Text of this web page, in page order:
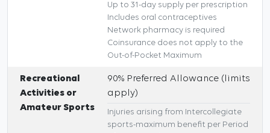
Up to 31-day supply per prescription
Includes oral contraceptives
Network pharmacy is required
Coinsurance does not apply to the
Out-of-Pocket Maximum
Recreational
Activities or
Amateur Sports
90% Preferred Allowance (limits
apply)
Injuries arising from Intercollegiate
sports-maximum benefit per Period